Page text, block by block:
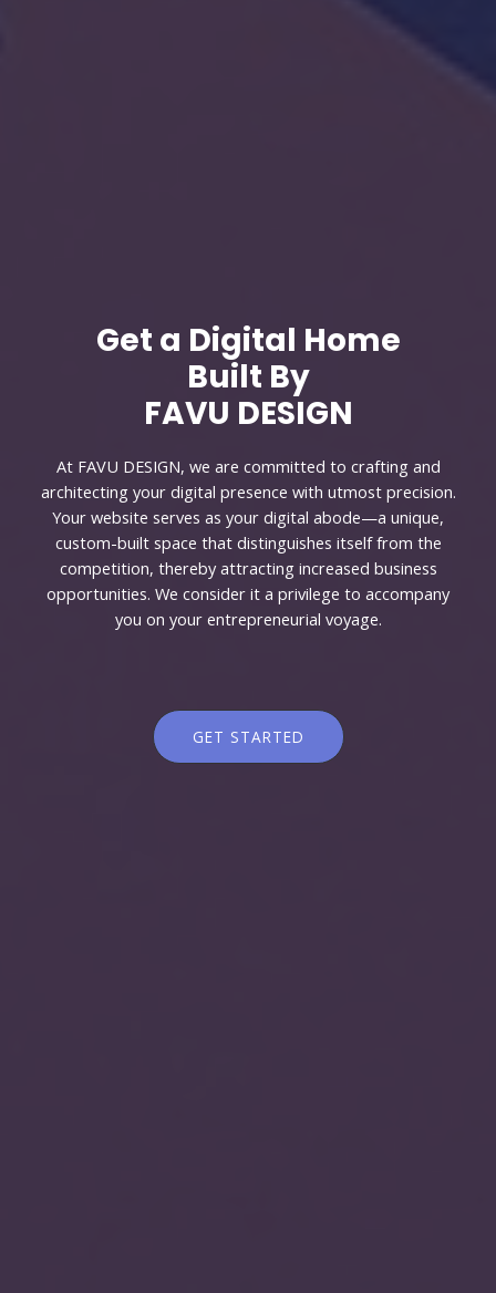
Get a Digital Home
Built By
FAVU DESIGN
At FAVU DESIGN, we are committed to crafting and
architecting your digital presence with utmost precision.
Your website serves as your digital abode—a unique,
custom-built space that distinguishes itself from the
competition, thereby attracting increased business
opportunities. We consider it a privilege to accompany
you on your entrepreneurial voyage.
GET STARTED